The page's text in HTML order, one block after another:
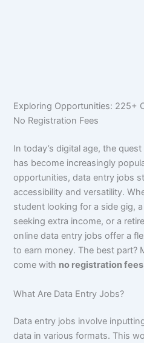
Exploring Opportunities: 225+
No Registration Fees
In today’s digital age, the
has become increasingly
opportunities, data entry jobs
accessibility and versatility.
student looking for a side gig,
seeking extra income, or a
online data entry jobs offer a
to earn money. The best part?
come with no registration fees
What Are Data Entry Jobs?
Data entry jobs involve
data in various formats. This